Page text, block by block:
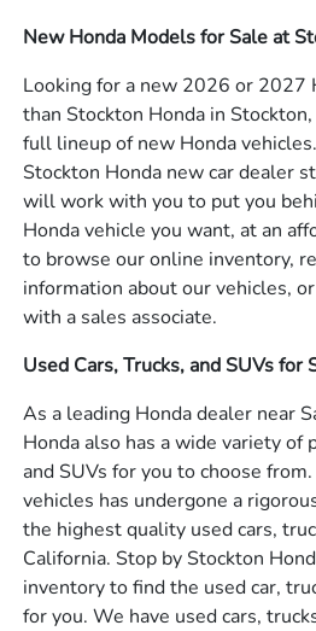
New Honda Models for Sale at
Looking for a new 2026 or 2027
than Stockton Honda in
full lineup of new Honda
Stockton Honda new car dealer
will work with you to put you
Honda vehicle you want, at an
to browse our online inventory,
information about our vehicles,
with a sales associate.
Used Cars, Trucks, and SUVs for
As a leading Honda dealer near
Honda also has a wide variety of
and SUVs for you to choose
vehicles has undergone a
the highest quality used cars,
California. Stop by Stockton
inventory to find the used car,
for you. We have used cars,